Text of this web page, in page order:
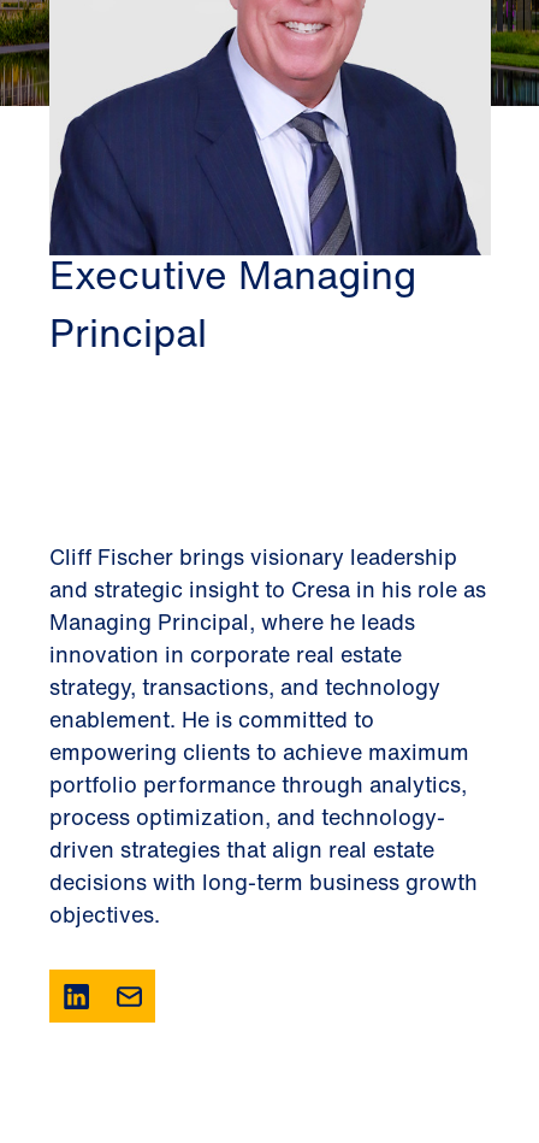
DALLAS
CLIFFORD FISCHER
Executive Managing
Principal
Cliff Fischer brings visionary leadership
and strategic insight to Cresa in his role as
Managing Principal, where he leads
innovation in corporate real estate
strategy, transactions, and technology
enablement. He is committed to
empowering clients to achieve maximum
portfolio performance through analytics,
process optimization, and technology-
driven strategies that align real estate
decisions with long-term business growth
objectives.